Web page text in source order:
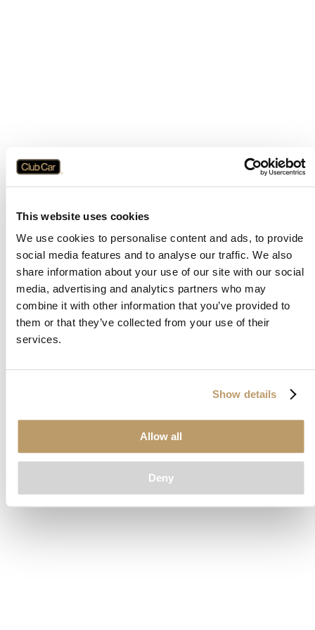
This website uses cookies
We use cookies to personalise content and ads, to provide
social media features and to analyse our traffic. We also
share information about your use of our site with our social
media, advertising and analytics partners who may
combine it with other information that you’ve provided to
them or that they’ve collected from your use of their
services.
Show details
Allow all
Deny
Application error: aclient-side exception has occurred while
loadingwww.clubcar.com(see the browser consolefor more